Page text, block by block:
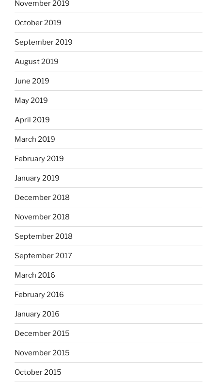
November 2019
October 2019
September 2019
August 2019
June 2019
May 2019
April 2019
March 2019
February 2019
January 2019
December 2018
November 2018
September 2018
September 2017
March 2016
February 2016
January 2016
December 2015
November 2015
October 2015